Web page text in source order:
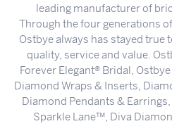
leading manufacturer of
Through the four generations
Ostbye always has stayed
quality, service and value.
Forever Elegant® Bridal,
Diamond Wraps & Inserts,
Diamond Pendants &
Sparkle Lane™, Diva